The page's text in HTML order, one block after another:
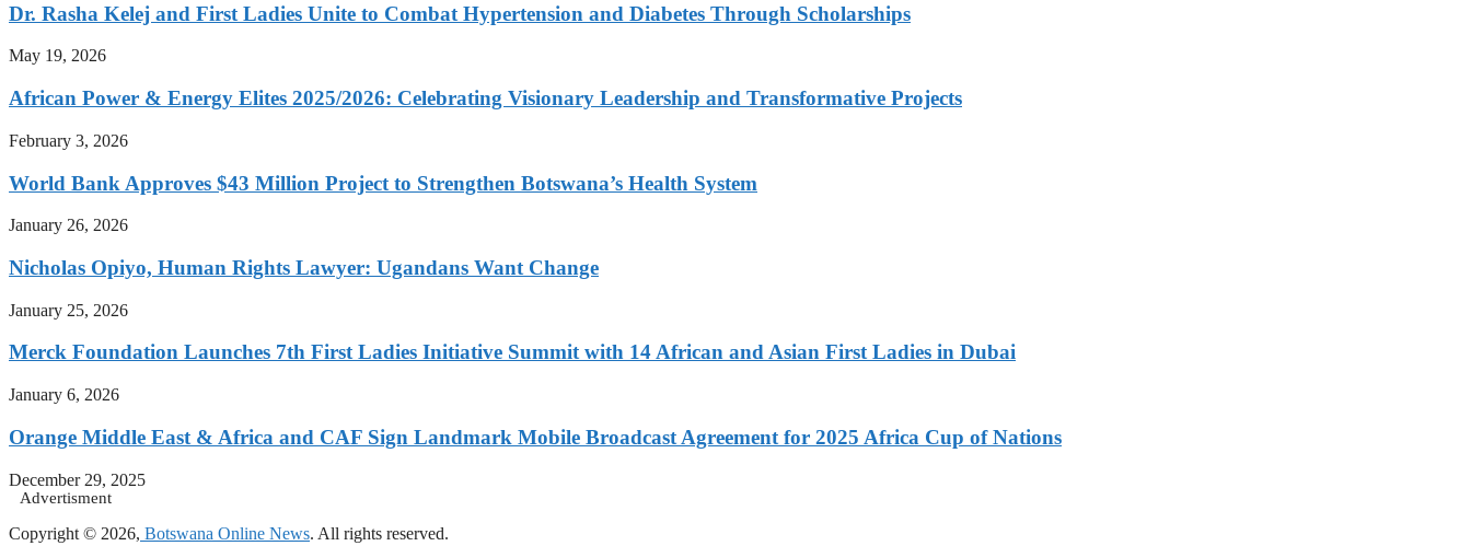
Dr. Rasha Kelej and First Ladies Unite to Combat Hypertension and Diabetes Through Scholarships
May 19, 2026
African Power & Energy Elites 2025/2026: Celebrating Visionary Leadership and Transformative Projects
February 3, 2026
World Bank Approves $43 Million Project to Strengthen Botswana’s Health System
January 26, 2026
Nicholas Opiyo, Human Rights Lawyer: Ugandans Want Change
January 25, 2026
Merck Foundation Launches 7th First Ladies Initiative Summit with 14 African and Asian First Ladies in Dubai
January 6, 2026
Orange Middle East & Africa and CAF Sign Landmark Mobile Broadcast Agreement for 2025 Africa Cup of Nations
December 29, 2025
Advertisment
Copyright © 2026, Botswana Online News. All rights reserved.